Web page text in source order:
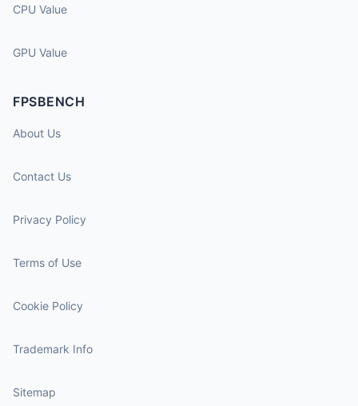
CPU Value
GPU Value
FPSBENCH
About Us
Contact Us
Privacy Policy
Terms of Use
Cookie Policy
Trademark Info
Sitemap